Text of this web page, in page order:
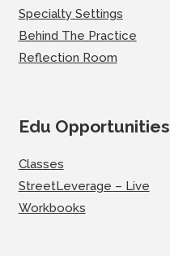
Specialty Settings
Behind The Practice
Reflection Room
Edu Opportunities
Classes
StreetLeverage – Live
Workbooks